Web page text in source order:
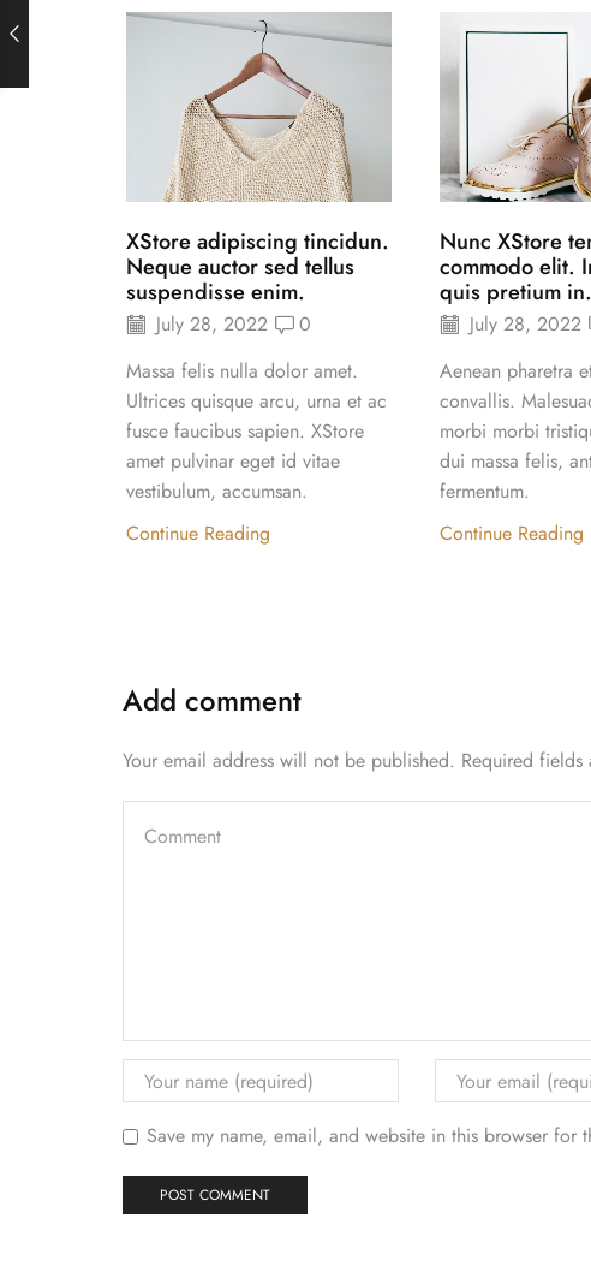
XStore adipiscing tincidun.
Neque auctor sed tellus
suspendisse enim.
July 28, 2022
0
Massa felis nulla dolor amet.
Ultrices quisque arcu, urna et ac
fusce faucibus sapien. XStore
amet pulvinar eget id vitae
vestibulum, accumsan.
Continue Reading
Nunc XStore
commodo elit.
quis pretium in.
July 28, 2022
Aenean pharetra
convallis.
morbi morbi
dui massa felis,
fermentum.
Continue Reading
Add comment
Your email address will not be published. Required fields
Save my name, email, and website in this browser for